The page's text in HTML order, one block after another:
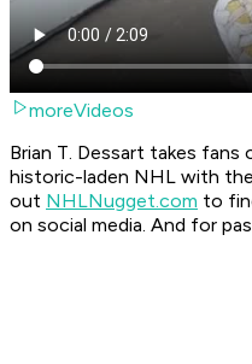
moreVideos
Brian T. Dessart takes
historic-laden NHL with the
out NHLNugget.com to
on social media. And for